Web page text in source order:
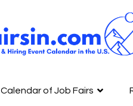
Calendar of Job Fairs